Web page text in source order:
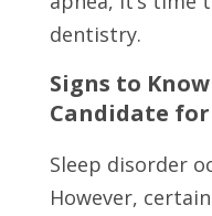
dentistry.
Signs to
Candidate
Sleep disorder
However, certain